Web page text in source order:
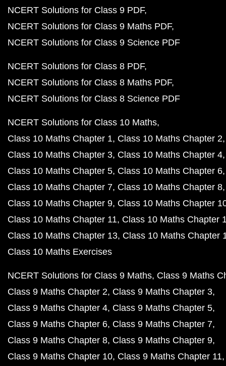
NCERT Solutions for Class 9 PDF
NCERT Solutions for Class 9 Maths PDF
NCERT Solutions for Class 9 Science PDF
NCERT Solutions for Class 8 PDF
NCERT Solutions for Class 8 Maths PDF
NCERT Solutions for Class 8 Science PDF
NCERT Solutions for Class 10 Maths
Class 10 Maths Chapter 1 Class 10 Maths Chapter 2
Class 10 Maths Chapter 3 Class 10 Maths Chapter 4
Class 10 Maths Chapter 5 Class 10 Maths Chapter 6
Class 10 Maths Chapter 7 Class 10 Maths Chapter 8
Class 10 Maths Chapter 9 Class 10 Maths Chapter
Class 10 Maths Chapter 11 Class 10 Maths Chapter
Class 10 Maths Chapter 13 Class 10 Maths Chapter
Class 10 Maths Exercises
NCERT Solutions for Class 9 Maths Class 9 Maths
Class 9 Maths Chapter 2 Class 9 Maths Chapter 3
Class 9 Maths Chapter 4 Class 9 Maths Chapter 5
Class 9 Maths Chapter 6 Class 9 Maths Chapter 7
Class 9 Maths Chapter 8 Class 9 Maths Chapter 9
Class 9 Maths Chapter 10 Class 9 Maths Chapter 11